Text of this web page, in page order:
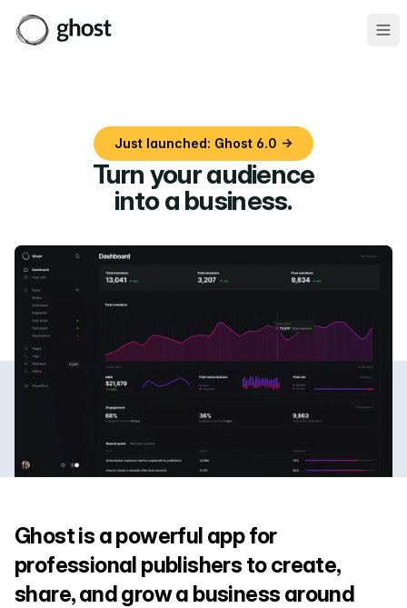
Just launched: Ghost 6.0 →
Turn your audience
into a business.
Ghost is a powerful app for
professional publishers to create,
share, and grow a business around